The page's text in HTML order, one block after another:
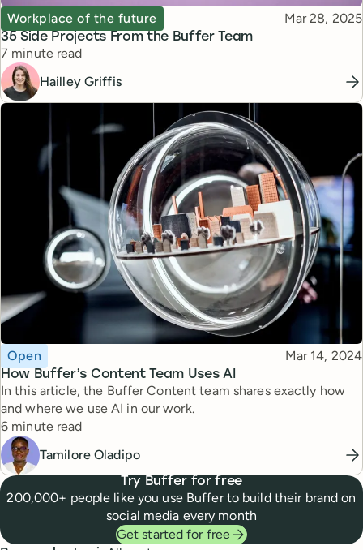
35 Side Projects From the Buffer Team
Topic
Workplace of the future Published
Mar 28, 2025
Reading time
7 minute read
Hailley Griffis
How Buffer’s Content Team Uses AI
Topic
Open Published
Mar 14, 2024
In this article, the Buffer Content team shares exactly how
and where we use AI in our work.
Reading time
6 minute read
Tamilore Oladipo
Try Buffer for free
200,000+ people like you use Buffer to build their brand on
social media every month
Get started for free